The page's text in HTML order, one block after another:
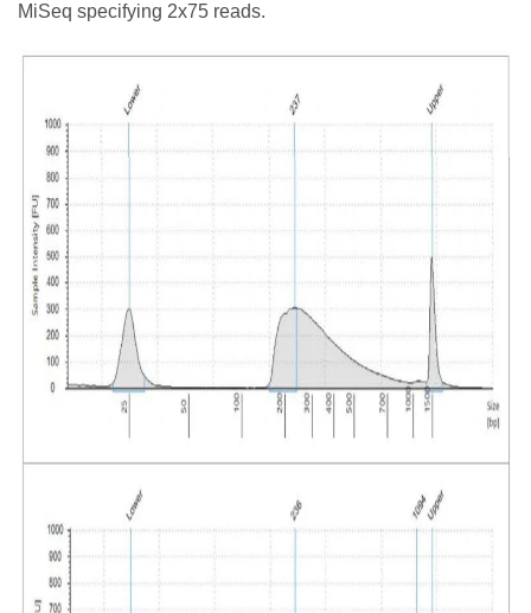
MiSeq specifying 2x75 reads.